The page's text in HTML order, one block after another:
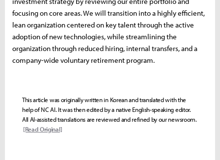
focusing on core areas. We will transition into a highly efficient,
lean organization centered on key talent through the active
adoption of new technologies, while streamlining the
organization through reduced hiring, internal transfers, and a
company-wide voluntary retirement program.
This article was originally written in Korean and translated with the
help of NC AI. It was then edited by a native English-speaking editor.
All AI-assisted translations are reviewed and refined by our newsroom.
[Read Original]